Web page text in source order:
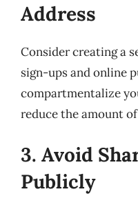
Address
Consider creating a
sign-ups and online
compartmentalize
reduce the amount
3. Avoid
Publicly